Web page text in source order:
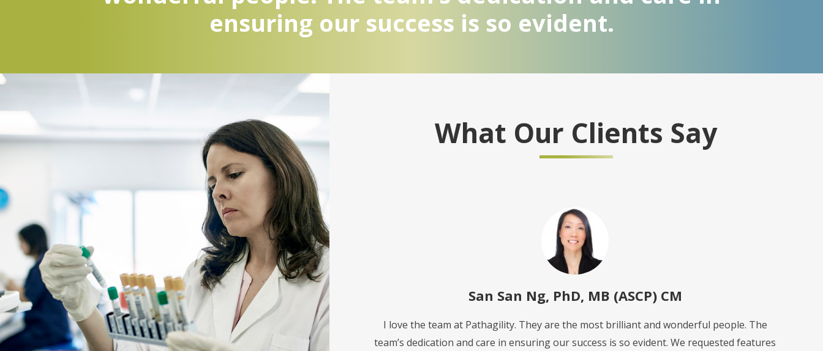
ensuring our success is so evident.
What Our Clients Say
San San Ng, PhD, MB (ASCP) CM
I love the team at Pathagility. They are the most brilliant and wonderful people. The
team’s dedication and care in ensuring our success is so evident. We requested features